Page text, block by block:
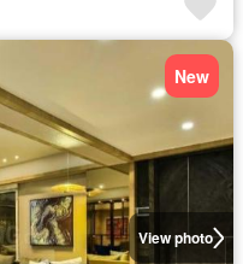
View photo
New